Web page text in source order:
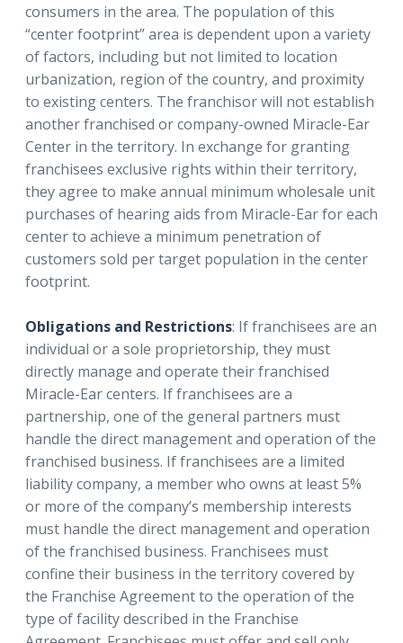
consumers in the area. The population of this
“center footprint” area is dependent upon a variety
of factors, including but not limited to location
urbanization, region of the country, and proximity
to existing centers. The franchisor will not establish
another franchised or company-owned Miracle-Ear
Center in the territory. In exchange for granting
franchisees exclusive rights within their territory,
they agree to make annual minimum wholesale unit
purchases of hearing aids from Miracle-Ear for each
center to achieve a minimum penetration of
customers sold per target population in the center
footprint.
Obligations and Restrictions: If franchisees are an
individual or a sole proprietorship, they must
directly manage and operate their franchised
Miracle-Ear centers. If franchisees are a
partnership, one of the general partners must
handle the direct management and operation of the
franchised business. If franchisees are a limited
liability company, a member who owns at least 5%
or more of the company’s membership interests
must handle the direct management and operation
of the franchised business. Franchisees must
confine their business in the territory covered by
the Franchise Agreement to the operation of the
type of facility described in the Franchise